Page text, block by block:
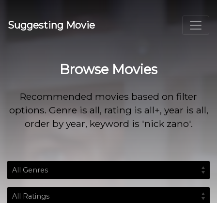
Suggesting Movie
Browse Movies
Recommended movies based on filter
options. Genre is all, rating is all+, year is all,
order by year, keyword is 'nick zano'.